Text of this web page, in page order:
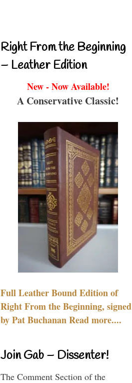
Right From the Beginning
– Leather Edition
New - Now Available!
A Conservative Classic!
Full Leather Bound Edition of
Right From the Beginning, signed
by Pat Buchanan Read more....
Join Gab – Dissenter!
The Comment Section of the